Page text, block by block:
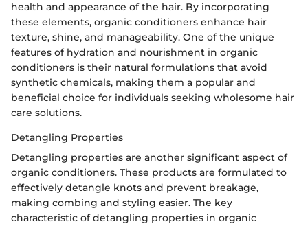
health and appearance of the hair. By incorporating
these elements, organic conditioners enhance hair
texture, shine, and manageability. One of the unique
features of hydration and nourishment in organic
conditioners is their natural formulations that avoid
synthetic chemicals, making them a popular and
beneficial choice for individuals seeking wholesome hair
care solutions.
Detangling Properties
Detangling properties are another significant aspect of
organic conditioners. These products are formulated to
effectively detangle knots and prevent breakage,
making combing and styling easier. The key
characteristic of detangling properties in organic